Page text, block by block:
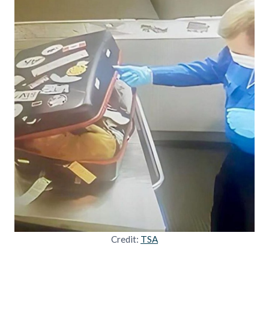
Credit: TSA